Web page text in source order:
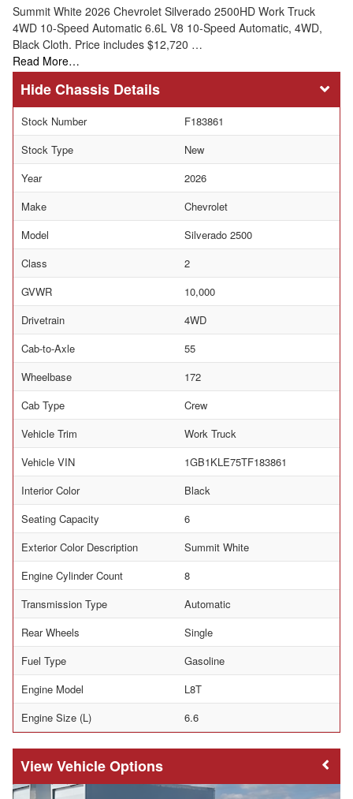
Summit White 2026 Chevrolet Silverado 2500HD Work Truck
4WD 10-Speed Automatic 6.6L V8 10-Speed Automatic, 4WD,
Black Cloth. Price includes $12,720 …
Read More…
Chassis Details
Stock Number
F183861
Stock Type
New
Year
2026
Make
Chevrolet
Model
Silverado 2500
Class
2
GVWR
10,000
Drivetrain
4WD
Cab-to-Axle
55
Wheelbase
172
Cab Type
Crew
Vehicle Trim
Work Truck
Vehicle VIN
1GB1KLE75TF183861
Interior Color
Black
Seating Capacity
6
Exterior Color Description
Summit White
Engine Cylinder Count
8
Transmission Type
Automatic
Rear Wheels
Single
Fuel Type
Gasoline
Engine Model
L8T
Engine Size (L)
6.6
Vehicle Options